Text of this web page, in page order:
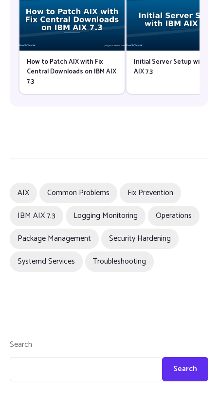
How to Patch AIX with Fix
Central Downloads on IBM AIX
7.3
Initial Server Setup with IBM
AIX 7.3
AIX Common Problems
Fix Prevention
IBM AIX 7.3
Logging Monitoring
Operations
Package Management
Security Hardening
Systemd Services
Troubleshooting
Search
Search